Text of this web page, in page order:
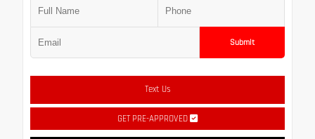
Submit
Text Us
GET PRE-APPROVED